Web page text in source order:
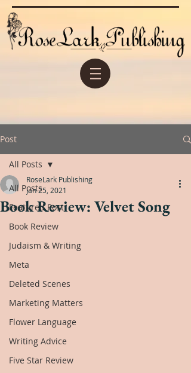
Post
All Posts
Featured Post
Book Review
Judaism & Writing
Meta
Deleted Scenes
Marketing Matters
Flower Language
Writing Advice
Five Star Review
All Posts
Book Review: Velvet Song
RoseLark Publishing
Jan 25, 2021